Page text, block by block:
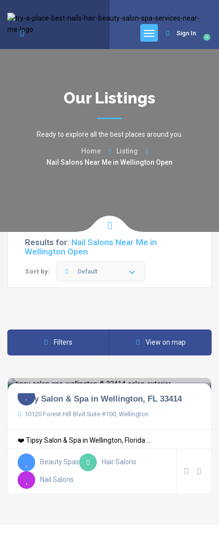
0
Sign In
Our Listings
Ready to explore all the best places around you.
Home
Listing
Nail Salons Near Me in Wellington Open
Results for: Nail Salons Near Me in
Wellington Open
Sort by: Default
Filters View on map
Tipsy Salon & Spa in Wellington, FL 33414
10120 Forest Hill Blvd Suite #100, Wellington
❤️ Tipsy Salon & Spa in Wellington, Florida ...
Beauty Spas Hair Salons
Nail Salons